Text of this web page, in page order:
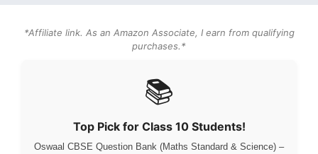
*Affiliate link. As an Amazon Associate, I earn from qualifying
purchases.*
📚
Top Pick for Class 10 Students!
Oswaal CBSE Question Bank (Maths Standard & Science) –